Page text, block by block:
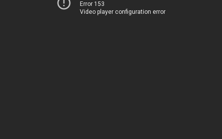
Error 153
Video player configuration error